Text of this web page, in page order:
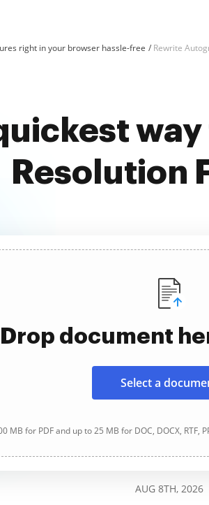
right in your browser hassle-free Rewrite
Resolution
Drop document
Select a
MB for PDF and up to 25 MB for DOC, DOCX, RTF,
AUG 8TH, 2026